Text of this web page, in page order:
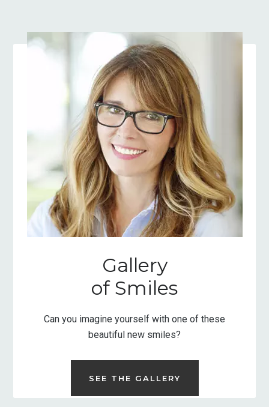
Gallery
of Smiles
Can you imagine yourself with one of these
beautiful new smiles?
SEE THE GALLERY